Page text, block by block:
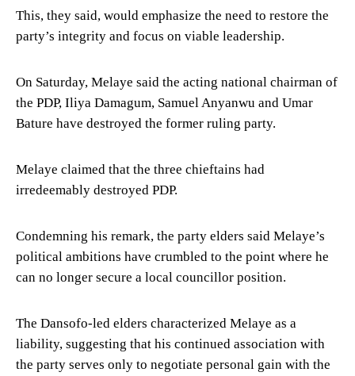
This, they said, would emphasize the need to restore the
party’s integrity and focus on viable leadership.
On Saturday, Melaye said the acting national chairman of
the PDP, Iliya Damagum, Samuel Anyanwu and Umar
Bature have destroyed the former ruling party.
Melaye claimed that the three chieftains had
irredeemably destroyed PDP.
Condemning his remark, the party elders said Melaye’s
political ambitions have crumbled to the point where he
can no longer secure a local councillor position.
The Dansofo-led elders characterized Melaye as a
liability, suggesting that his continued association with
the party serves only to negotiate personal gain with the